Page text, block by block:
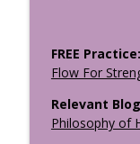
FREE Practice:
Flow For
Relevant
Philosophy of